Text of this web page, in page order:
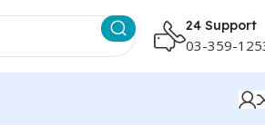
24 Support
03-359-